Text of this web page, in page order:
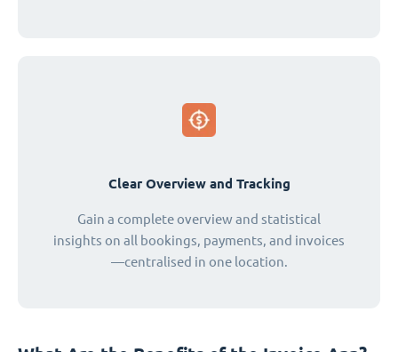
Clear Overview and Tracking
Gain a complete overview and statistical
insights on all bookings, payments, and invoices
—centralised in one location.